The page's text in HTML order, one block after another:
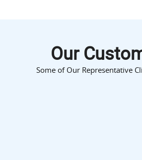
Our
Some of Our Representative